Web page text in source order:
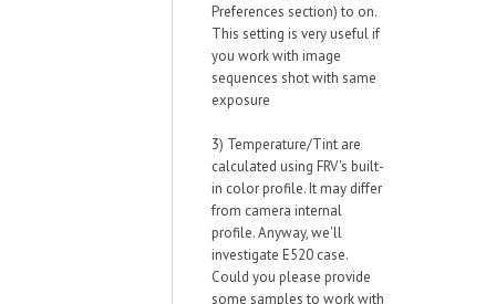
Preferences section) to on.
This setting is very useful if
you work with image
sequences shot with same
exposure
3) Temperature/Tint are
calculated using FRV's built-
in color profile. It may differ
from camera internal
profile. Anyway, we'll
investigate E520 case.
Could you please provide
some samples to work with